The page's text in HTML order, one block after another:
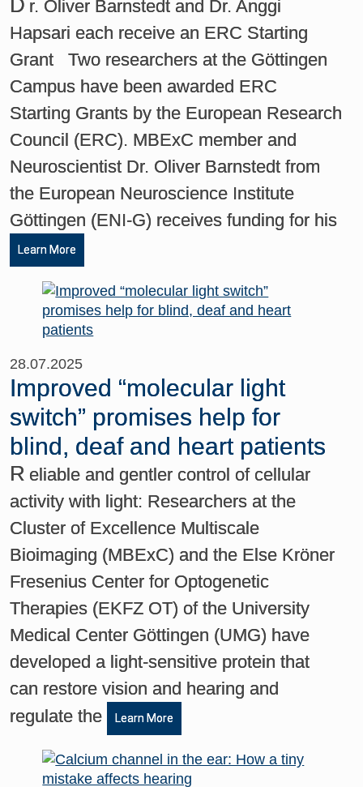
r. Oliver Barnstedt and Dr. Anggi
Hapsari each receive an ERC Starting
Grant Two researchers at the Göttingen
Campus have been awarded ERC
Starting Grants by the European Research
Council (ERC). MBExC member and
Neuroscientist Dr. Oliver Barnstedt from
the European Neuroscience Institute
Göttingen (ENI-G) receives funding for his
Learn More
28.07.2025
Improved “molecular light
switch” promises help for
blind, deaf and heart patients
R eliable and gentler control of cellular
activity with light: Researchers at the
Cluster of Excellence Multiscale
Bioimaging (MBExC) and the Else Kröner
Fresenius Center for Optogenetic
Therapies (EKFZ OT) of the University
Medical Center Göttingen (UMG) have
developed a light-sensitive protein that
can restore vision and hearing and
regulate the
Learn More